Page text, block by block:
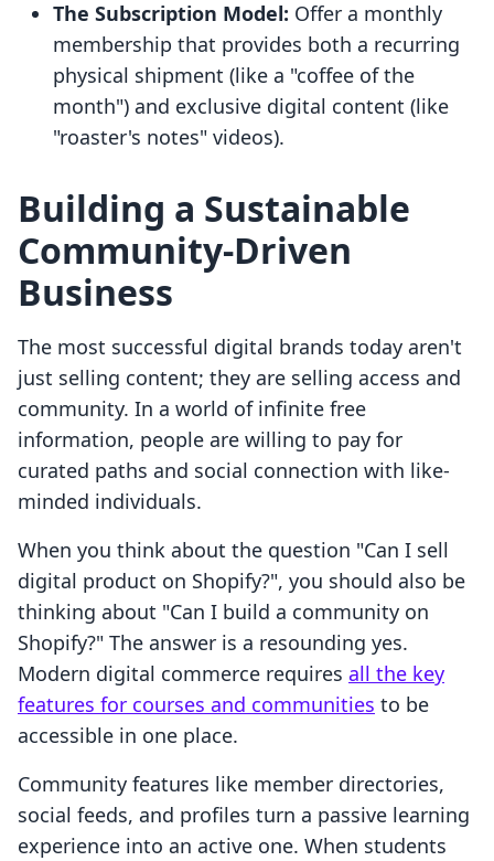
The Subscription Model: Offer a monthly
membership that provides both a recurring
physical shipment (like a "coffee of the
month") and exclusive digital content (like
"roaster's notes" videos).
Building a Sustainable
Community-Driven
Business
The most successful digital brands today aren't
just selling content; they are selling access and
community. In a world of infinite free
information, people are willing to pay for
curated paths and social connection with like-
minded individuals.
When you think about the question "Can I sell
digital product on Shopify?", you should also be
thinking about "Can I build a community on
Shopify?" The answer is a resounding yes.
Modern digital commerce requires all the key
features for courses and communities to be
accessible in one place.
Community features like member directories,
social feeds, and profiles turn a passive learning
experience into an active one. When students